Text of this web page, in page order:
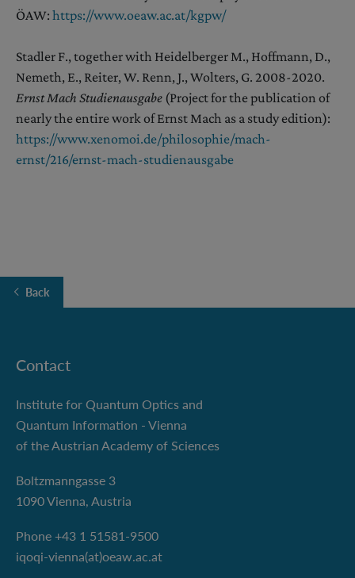
ÖAW: https://www.oeaw.ac.at/kgpw/
Stadler F., together with Heidelberger M., Hoffmann, D.,
Nemeth, E., Reiter, W. Renn, J., Wolters, G. 2008-2020.
Ernst Mach Studienausgabe (Project for the publication of
nearly the entire work of Ernst Mach as a study edition):
https://www.xenomoi.de/philosophie/mach-
ernst/216/ernst-mach-studienausgabe
Back
Contact
Institute for Quantum Optics and
Quantum Information - Vienna
of the Austrian Academy of Sciences
Boltzmanngasse 3
1090 Vienna, Austria
Phone +43 1 51581-9500
iqoqi-vienna(at)oeaw.ac.at